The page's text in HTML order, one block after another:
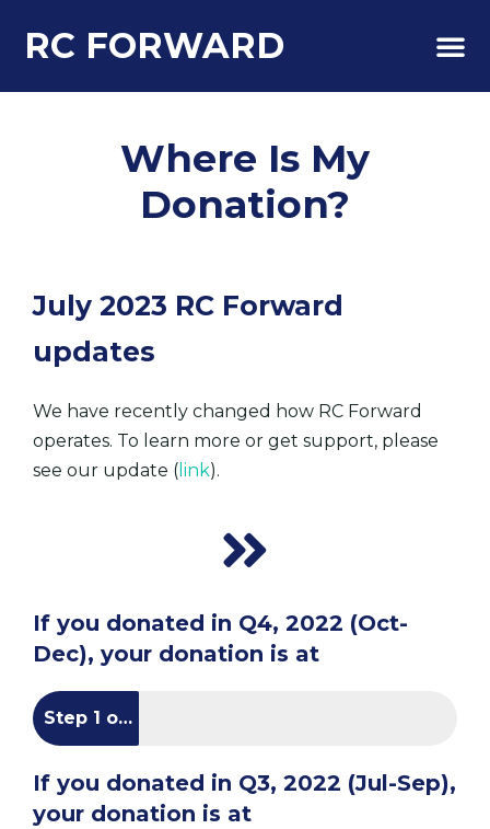
RC FORWARD
Where Is My
Donation?
July 2023 RC Forward
updates
We have recently changed how RC Forward
operates. To learn more or get support, please
see our update ( link).
If you donated in Q4, 2022 (Oct-
Dec), your donation is at
Step 1 of 5
If you donated in Q3, 2022 (Jul-Sep),
your donation is at